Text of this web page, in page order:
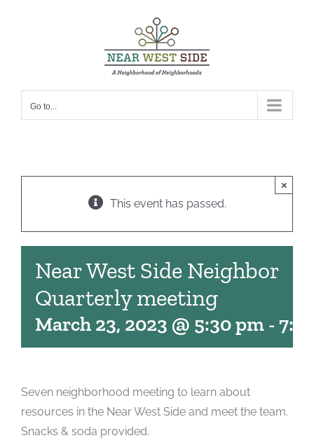
Go to...
This event has passed.
×
Near West Side Neighbor
Quarterly meeting
March 23, 2023 @ 5:30 pm -
Seven neighborhood meeting to learn about
resources in the Near West Side and meet the team.
Snacks & soda provided.